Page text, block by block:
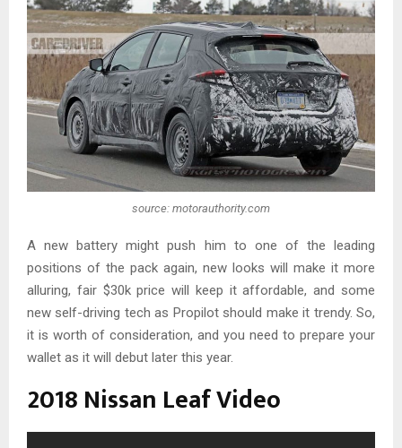
source: motorauthority.com
A new battery might push him to one of the leading
positions of the pack again, new looks will make it more
alluring, fair $30k price will keep it affordable, and some
new self-driving tech as Propilot should make it trendy. So,
it is worth of consideration, and you need to prepare your
wallet as it will debut later this year.
2018 Nissan Leaf Video